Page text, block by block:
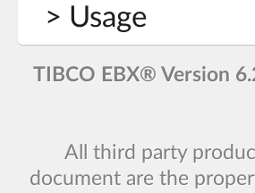
> Usage
TIBCO EBX® Version
All third party
document are the